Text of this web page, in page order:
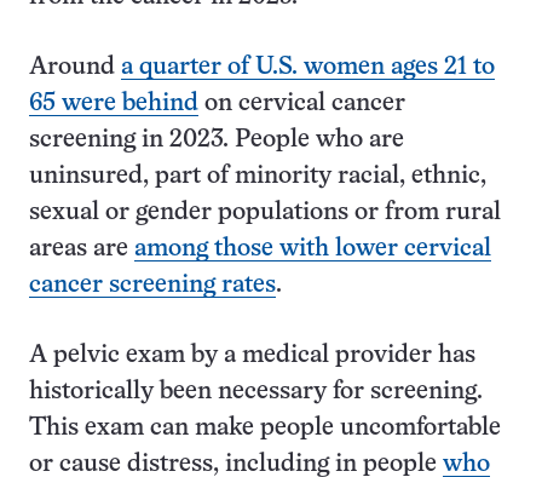
Around a quarter of U.S. women ages 21 to
65 were behind on cervical cancer
screening in 2023. People who are
uninsured, part of minority racial, ethnic,
sexual or gender populations or from rural
areas are among those with lower cervical
cancer screening rates.
A pelvic exam by a medical provider has
historically been necessary for screening.
This exam can make people uncomfortable
or cause distress, including in people who